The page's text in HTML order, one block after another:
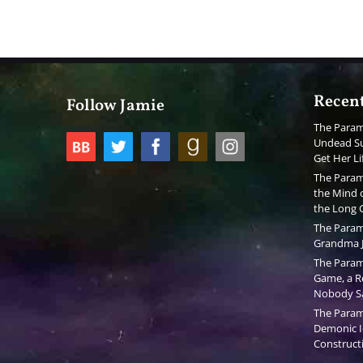
Follow Jamie
The
Undead
Get Her
The
the Mind
the Long
The
Grandma
The
Game, a
Nobody
The
Demonic